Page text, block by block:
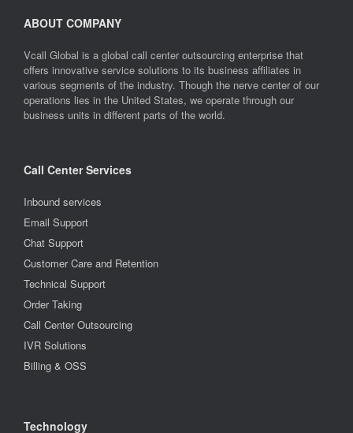
ABOUT COMPANY
Vcall Global is a global call center outsourcing enterprise that
offers innovative service solutions to its business affiliates in
various segments of the industry. Though the nerve center of our
operations lies in the United States, we operate through our
business units in different parts of the world.
Call Center Services
Inbound services
Email Support
Chat Support
Customer Care and Retention
Technical Support
Order Taking
Call Center Outsourcing
IVR Solutions
Billing & OSS
Technology